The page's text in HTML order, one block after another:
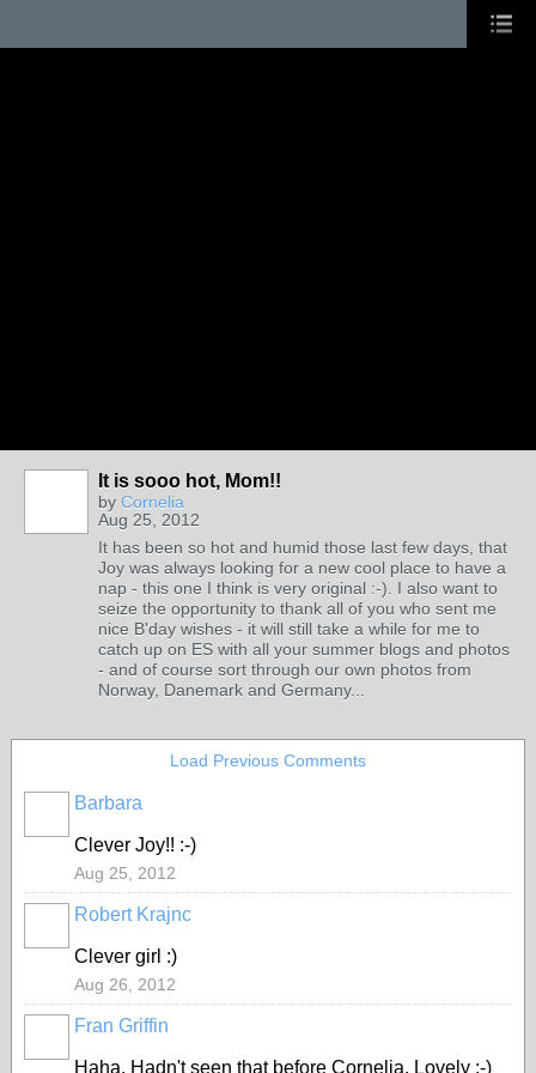
It is sooo hot, Mom!!
by Cornelia
Aug 25, 2012
It has been so hot and humid those last few days, that
Joy was always looking for a new cool place to have a
nap - this one I think is very original :-). I also want to
seize the opportunity to thank all of you who sent me
nice B'day wishes - it will still take a while for me to
catch up on ES with all your summer blogs and photos
- and of course sort through our own photos from
Norway, Danemark and Germany...
Load Previous Comments
Barbara
Clever Joy!! :-)
Aug 25, 2012
Robert Krajnc
Clever girl :)
Aug 26, 2012
Fran Griffin
Haha. Hadn't seen that before Cornelia. Lovely :-)